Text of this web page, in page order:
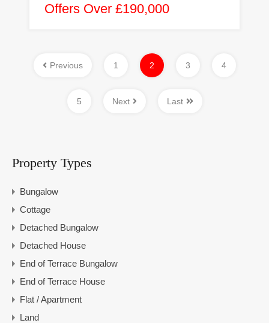
Offers Over £190,000
Previous 1 2 3 4
5 Next Last
Property Types
Bungalow
Cottage
Detached Bungalow
Detached House
End of Terrace Bungalow
End of Terrace House
Flat / Apartment
Land